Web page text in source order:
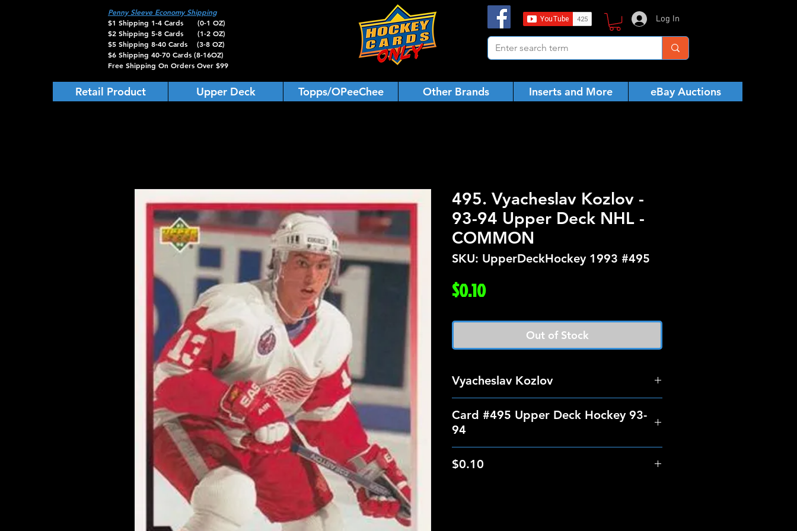
Penny Sleeve Economy Shipping
$1 Shipping 1-4 Cards (0-1 OZ)
$2 Shipping 5-8 Cards (1-2 OZ)
$5 Shipping 8-40 Cards (3-8 OZ)
$6 Shipping 40-70 Cards (8-16OZ)
Free Shipping On Orders Over $99
Log In
Retail Product Upper Deck Topps/OPeeChee Other Brands Inserts and More eBay Auctions
495. Vyacheslav Kozlov -
93-94 Upper Deck NHL -
COMMON
SKU: UpperDeckHockey 1993 #495
$0.10Price
Out of Stock
Vyacheslav Kozlov
Card #495 Upper Deck Hockey 93-
94
$0.10